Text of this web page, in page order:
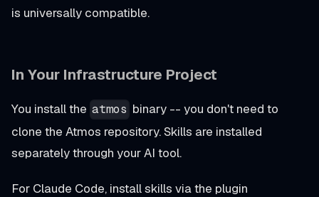
is universally compatible.
In Your Infrastructure Project
You install the atmos binary -- you don't need to
clone the Atmos repository. Skills are installed
separately through your AI tool.
For Claude Code, install skills via the plugin